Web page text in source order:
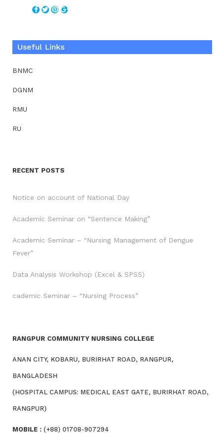
Useful Links
BNMC
DGNM
RMU
RU
RECENT POSTS
Notice on account of National Day
Academic Seminar on “Sentence Making”
Academic Seminar – “Nursing Management of Dengue
Fever”
Data Analysis Workshop (Excel & SPSS)
cademic Seminar – “Nursing Process”
RANGPUR COMMUNITY NURSING COLLEGE
ANAN CITY, KOBARU, BURIRHAT ROAD, RANGPUR,
BANGLADESH
(HOSPITAL CAMPUS: MEDICAL EAST GATE, BURIRHAT ROAD,
RANGPUR)
MOBILE : (+88) 01708-907294